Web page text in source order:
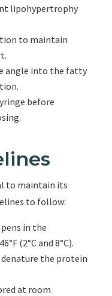
lipohypertrophy
to maintain
angle into the fatty
before
to maintain its
to follow:
in the
(2°C and 8°C).
the protein
at room